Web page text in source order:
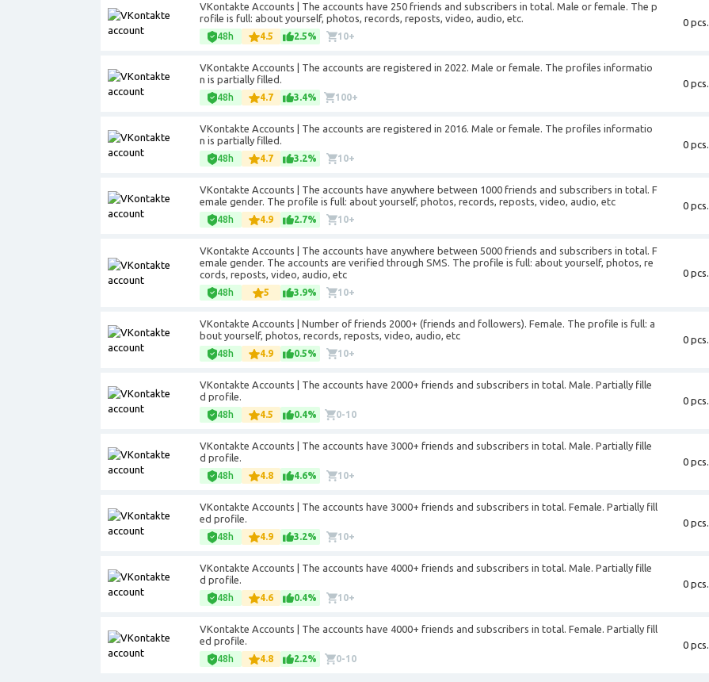
VKontakte Accounts | The accounts have 250 friends and subscribers in total. Male or female. The p
rofile is full: about yourself, photos, records, reposts, video, audio, etc.
48h 4.5 2.5% 10+
0 pcs.
VKontakte Accounts | The accounts are registered in 2022. Male or female. The profiles informatio
n is partially filled.
48h 4.7 3.4% 100+
0 pcs.
VKontakte Accounts | The accounts are registered in 2016. Male or female. The profiles informatio
n is partially filled.
48h 4.7 3.2% 10+
0 pcs.
VKontakte Accounts | The accounts have anywhere between 1000 friends and subscribers in total. F
emale gender. The profile is full: about yourself, photos, records, reposts, video, audio, etc
48h 4.9 2.7% 10+
0 pcs.
VKontakte Accounts | The accounts have anywhere between 5000 friends and subscribers in total. F
emale gender. The accounts are verified through SMS. The profile is full: about yourself, photos, re
cords, reposts, video, audio, etc
48h 5 3.9% 10+
0 pcs.
VKontakte Accounts | Number of friends 2000+ (friends and followers). Female. The profile is full: a
bout yourself, photos, records, reposts, video, audio, etc
48h 4.9 0.5% 10+
0 pcs.
VKontakte Accounts | The accounts have 2000+ friends and subscribers in total. Male. Partially fille
d profile.
48h 4.5 0.4% 0-10
0 pcs.
VKontakte Accounts | The accounts have 3000+ friends and subscribers in total. Male. Partially fille
d profile.
48h 4.8 4.6% 10+
0 pcs.
VKontakte Accounts | The accounts have 3000+ friends and subscribers in total. Female. Partially fill
ed profile.
48h 4.9 3.2% 10+
0 pcs.
VKontakte Accounts | The accounts have 4000+ friends and subscribers in total. Male. Partially fille
d profile.
48h 4.6 0.4% 10+
0 pcs.
VKontakte Accounts | The accounts have 4000+ friends and subscribers in total. Female. Partially fill
ed profile.
48h 4.8 2.2% 0-10
0 pcs.